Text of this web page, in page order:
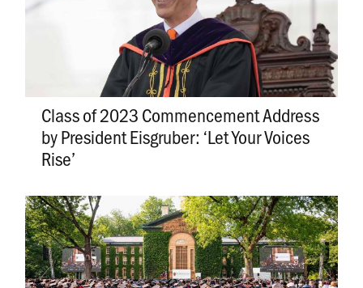
Class of 2023 Commencement Address
by President Eisgruber: ‘Let Your Voices
Rise’